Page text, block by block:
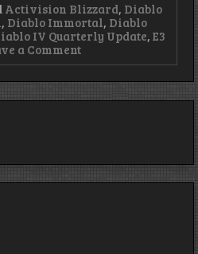
Activision Blizzard, Diablo
, Diablo Immortal, Diablo
IV Quarterly Update, E3
a Commenton
Yeah,
Ya
353